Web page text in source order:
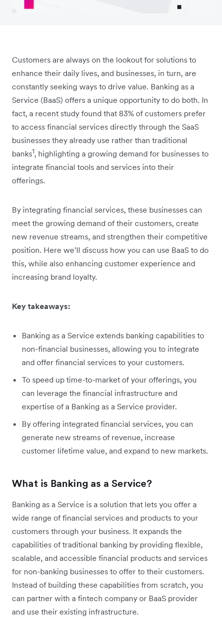
Customers are always on the lookout for solutions to
enhance their daily lives, and businesses, in turn, are
constantly seeking ways to drive value. Banking as a
Service (BaaS) offers a unique opportunity to do both. In
fact, a recent study found that 83% of customers prefer
to access financial services directly through the SaaS
businesses they already use rather than traditional
banks1, highlighting a growing demand for businesses to
integrate financial tools and services into their
offerings.
By integrating financial services, these businesses can
meet the growing demand of their customers, create
new revenue streams, and strengthen their competitive
position. Here we’ll discuss how you can use BaaS to do
this, while also enhancing customer experience and
increasing brand loyalty.
Key takeaways:
Banking as a Service extends banking capabilities to
non-financial businesses, allowing you to integrate
and offer financial services to your customers.
To speed up time-to-market of your offerings, you
can leverage the financial infrastructure and
expertise of a Banking as a Service provider.
By offering integrated financial services, you can
generate new streams of revenue, increase
customer lifetime value, and expand to new markets.
What is Banking as a Service?
Banking as a Service is a solution that lets you offer a
wide range of financial services and products to your
customers through your business. It expands the
capabilities of traditional banking by providing flexible,
scalable, and accessible financial products and services
for non-banking businesses to offer to their customers.
Instead of building these capabilities from scratch, you
can partner with a fintech company or BaaS provider
and use their existing infrastructure.